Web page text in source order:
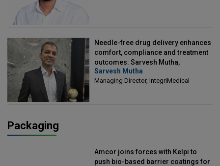
Needle-free drug delivery enhances
comfort, compliance and treatment
outcomes: Sarvesh Mutha,
Managing Director, IntegriMedical
Sarvesh Mutha
Managing Director, IntegriMedical
Packaging
Amcor joins forces with Kelpi to
push bio-based barrier coatings for